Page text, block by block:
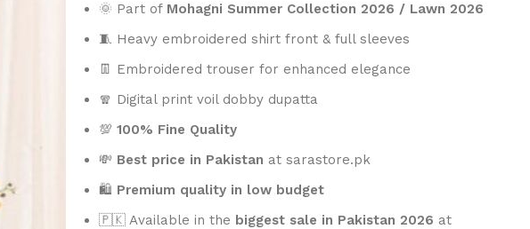
🌞 Part of Mohagni Summer Collection 2026 / Lawn 2026
🧵 Heavy embroidered shirt front & full sleeves
👖 Embroidered trouser for enhanced elegance
🧣 Digital print voil dobby dupatta
💯100% Fine Quality
💸 Best price in Pakistan at sarastore.pk
🛍️ Premium quality in low budget
🇵🇰 Available in the biggest sale in Pakistan 2026 at